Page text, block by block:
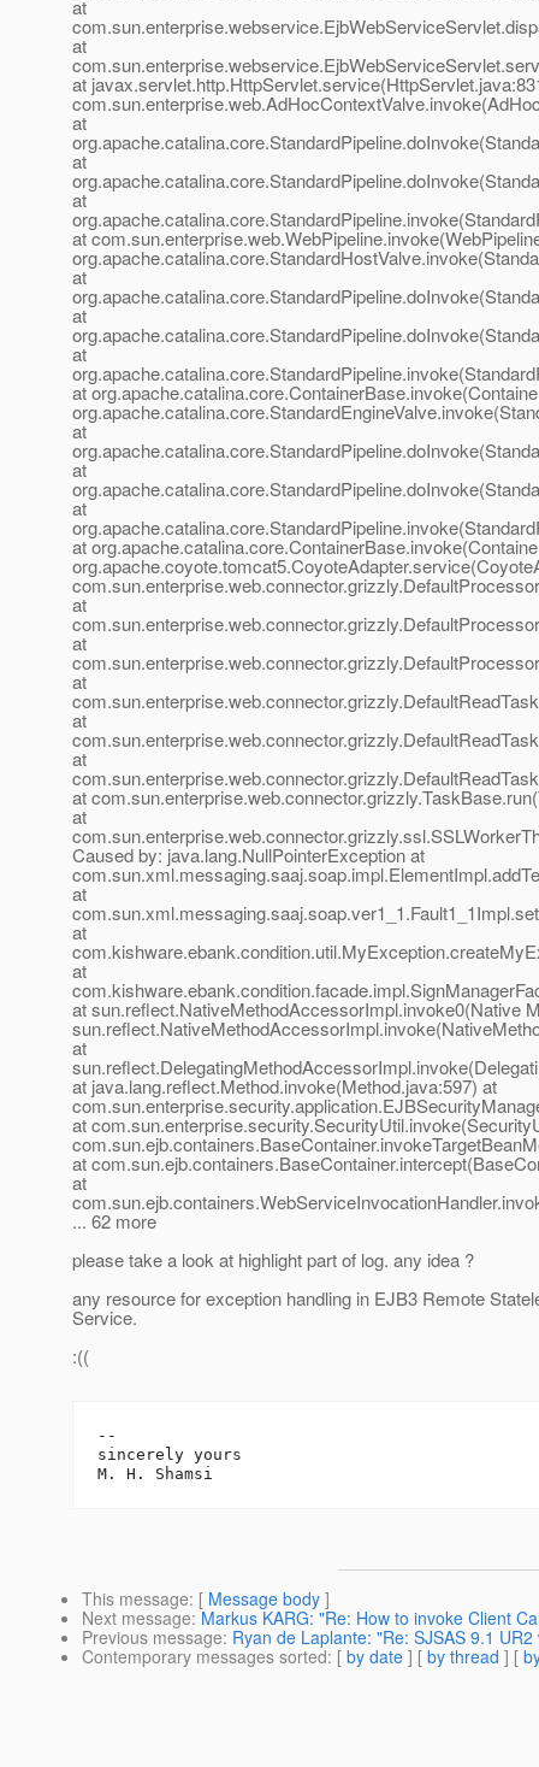
at
at
at
at
at
at
at
at
at
at
at
at
at
at
at
at
at
at
at
at
at
at
Caused by: java.lang.NullPointerException at
at
at
at
at sun.reflect.NativeMethodAccessorImpl.invoke0(Native
at
at java.lang.reflect.Method.invoke(Method.java:597) at
at
at
at
... 62 more
please take a look at highlight part of log. any idea ?
any resource for exception handling in EJB3 Remote
Service.
:((
--
sincerely yours
This message: [ Message body ]
Next message: Markus KARG: "Re: How to invoke Client
Previous message: Ryan de Laplante: "Re: SJSAS 9.1
Contemporary messages sorted: [ by date ] [ by thread ] [